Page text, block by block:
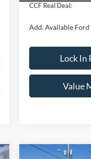
CCF Real Deal:
Add. Available
Lock In
Value
Compare Vehicle